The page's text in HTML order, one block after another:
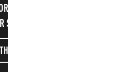
AND ENJOY
STAY!
NEWSLETTER